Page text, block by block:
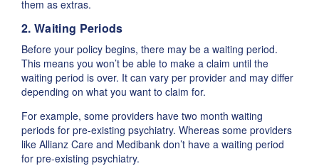
them as extras.
2. Waiting Periods
Before your policy begins, there may be a waiting period.
This means you won’t be able to make a claim until the
waiting period is over. It can vary per provider and may differ
depending on what you want to claim for.
For example, some providers have two month waiting
periods for pre-existing psychiatry. Whereas some providers
like Allianz Care and Medibank don’t have a waiting period
for pre-existing psychiatry.